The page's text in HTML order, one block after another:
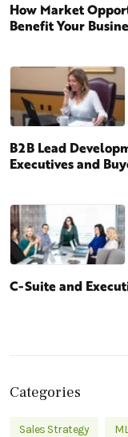
How Market
Benefit Your
B2B Lead
Executives and
C-Suite and
Categories
Sales Strategy